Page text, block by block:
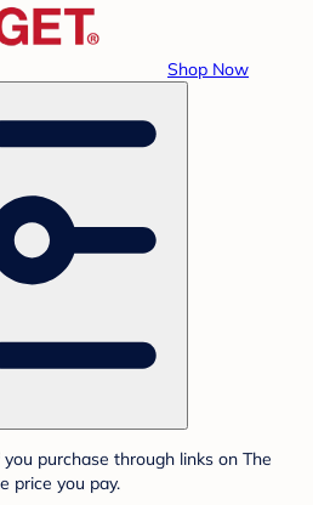
Shop Now
purchase through links on The
price you pay.